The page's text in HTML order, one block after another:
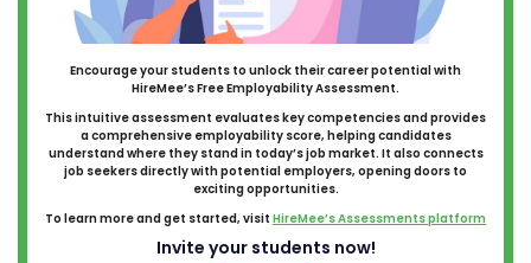
Encourage your students to unlock their career potential with
HireMee’s Free Employability Assessment.
This intuitive assessment evaluates key competencies and provides
a comprehensive employability score, helping candidates
understand where they stand in today’s job market. It also connects
job seekers directly with potential employers, opening doors to
exciting opportunities.
To learn more and get started, visit HireMee’s Assessments platform
Invite your students now!